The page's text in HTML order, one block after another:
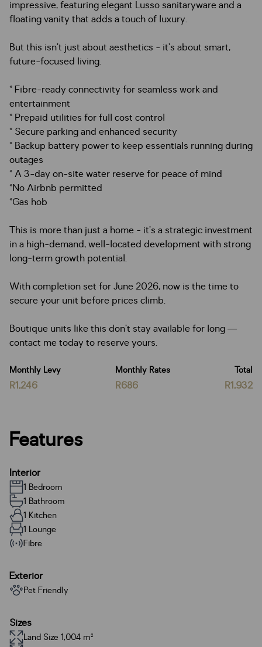
impressive, featuring elegant Lusso sanitaryware and a
floating vanity that adds a touch of luxury.
But this isn’t just about aesthetics - it’s about smart,
future-focused living.
* Fibre-ready connectivity for seamless work and
entertainment
* Prepaid utilities for full cost control
* Secure parking and enhanced security
* Backup battery power to keep essentials running during
outages
* A 3-day on-site water reserve for peace of mind
*No Airbnb permitted
*Gas hob
This is more than just a home - it’s a strategic investment
in a high-demand, well-located development with strong
long-term growth potential.
With completion set for June 2026, now is the time to
secure your unit before prices climb.
Boutique units like this don’t stay available for long —
contact me today to reserve yours.
Monthly Levy
R1,246
Monthly Rates
R686
Total
R1,932
Features
Interior
1 Bedroom
1 Bathroom
1 Kitchen
1 Lounge
Fibre
Exterior
Pet Friendly
Sizes
Land Size 1,004 m²